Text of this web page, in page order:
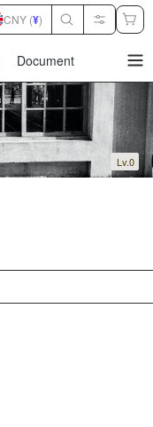
Document
CNY (¥)
Lv.0